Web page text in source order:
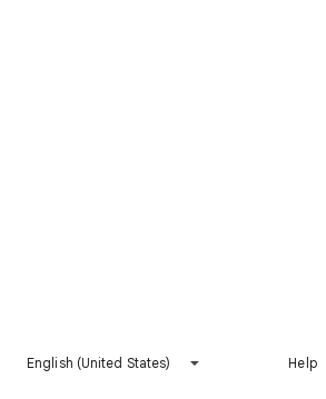
English (United States) Help